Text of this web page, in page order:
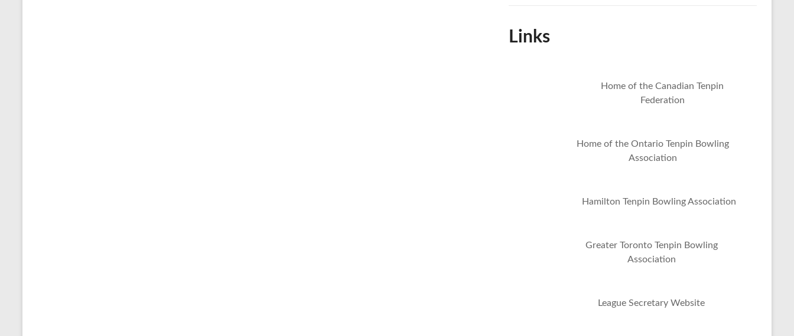
Links
Home of the Canadian Tenpin
Federation
Home of the Ontario Tenpin Bowling
Association
Hamilton Tenpin Bowling Association
Greater Toronto Tenpin Bowling
Association
League Secretary Website